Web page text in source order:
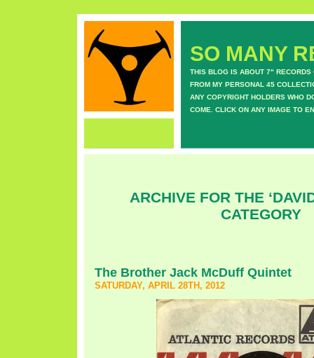
SO MANY
THIS BLOG IS ABOUT 7" RECORDS
FROM MY PERSONAL 45
ANY COPYRIGHT HOLDERS WHO
COME. CLICK ON ANY IMAGE TO
ARCHIVE FOR THE
CATEGORY
The Brother Jack McDuff Quintet
SATURDAY, APRIL 28TH, 2012